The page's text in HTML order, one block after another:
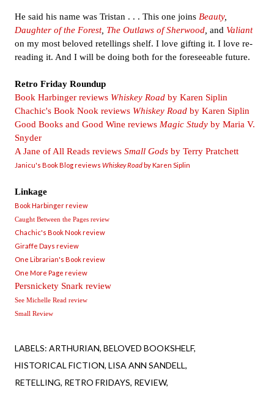
He said his name was Tristan . . . This one joins Beauty,
Daughter of the Forest, The Outlaws of Sherwood and Valiant
on my most beloved retellings shelf. I love gifting it. I love re-
reading it. And I will be doing both for the foreseeable future.
Retro Friday Roundup
Book Harbinger reviews Whiskey Road by Karen Siplin
Chachic's Book Nook reviews Whiskey Road by Karen Siplin
Good Books and Good Wine reviews Magic Study by Maria V.
Snyder
A Jane of All Reads reviews Small Gods by Terry Pratchett
Janicu's Book Blog reviews Whiskey Roadby Karen Siplin
Linkage
Book Harbinger review
Caught Between the Pages review
Chachic's Book Nook review
Giraffe Days review
One Librarian's Book review
One More Page review
Persnickety Snark review
See Michelle Read review
Small Review
LABELS: ARTHURIAN BELOVED BOOKSHELF
HISTORICAL FICTION LISA ANN SANDELL
RETELLING RETRO FRIDAYS REVIEW